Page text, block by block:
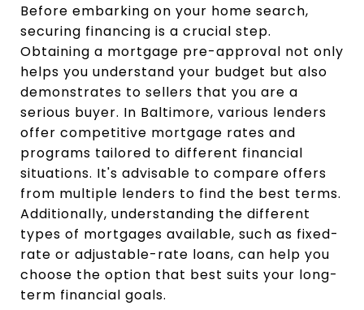
Before embarking on your home search,
securing financing is a crucial step.
Obtaining a mortgage pre-approval not only
helps you understand your budget but also
demonstrates to sellers that you are a
serious buyer. In Baltimore, various lenders
offer competitive mortgage rates and
programs tailored to different financial
situations. It's advisable to compare offers
from multiple lenders to find the best terms.
Additionally, understanding the different
types of mortgages available, such as fixed-
rate or adjustable-rate loans, can help you
choose the option that best suits your long-
term financial goals.